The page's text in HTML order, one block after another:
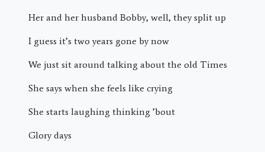
Her and her husband Bobby, well, they split up
I guess it’s two years gone by now
We just sit around talking about the old Times
She says when she feels like crying
She starts laughing thinking ’bout
Glory days